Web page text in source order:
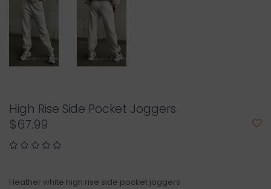
High Rise Side Pocket Joggers
$67.99
Heather white high rise side pocket joggers